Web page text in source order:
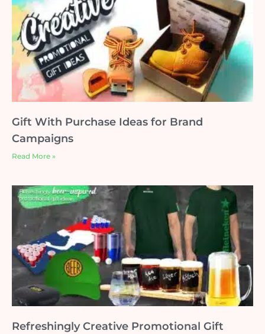
Gift With Purchase Ideas for Brand
Campaigns
Read More »
Refreshingly Creative Promotional Gift